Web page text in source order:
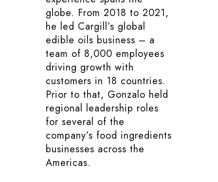
globe. From 2018 to 2021,
he led Cargill’s global
edible oils business – a
team of 8,000 employees
driving growth with
customers in 18 countries.
Prior to that, Gonzalo held
regional leadership roles
for several of the
company’s food ingredients
businesses across the
Americas.